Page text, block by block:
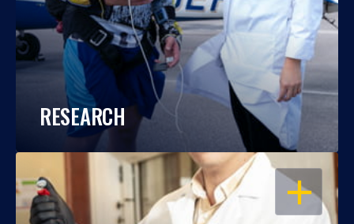
RESEARCH
OPEN